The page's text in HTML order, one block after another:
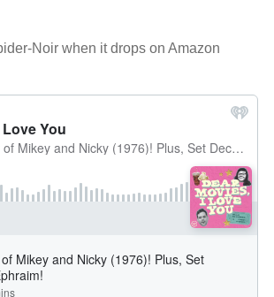
Noir when it drops on Amazon